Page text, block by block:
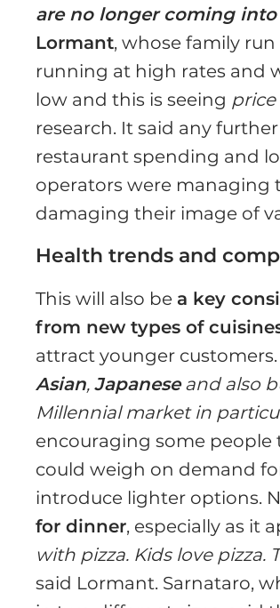
are no longer coming
Lormant, whose family run
running at high rates and
low and this is seeing
research. It said any
restaurant spending and
operators were managing
damaging their image of
Health trends and
This will also be a key
from new types of
attract younger customers.
Asian,Japaneseand also
Millennial market in
encouraging some people
could weigh on demand
introduce lighter options.
for dinner, especially as it
with pizza. Kids love
said Lormant. Sarnataro,